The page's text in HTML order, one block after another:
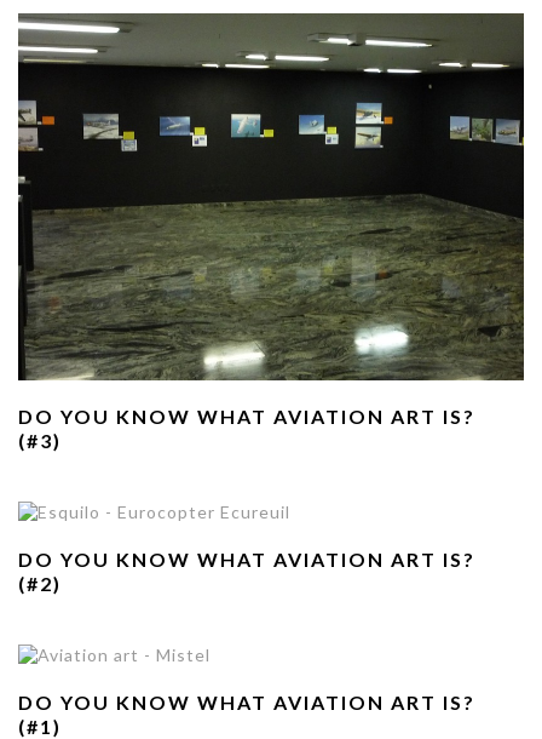
DO YOU KNOW WHAT AVIATION ART IS?
(#3)
DO YOU KNOW WHAT AVIATION ART IS?
(#2)
DO YOU KNOW WHAT AVIATION ART IS?
(#1)